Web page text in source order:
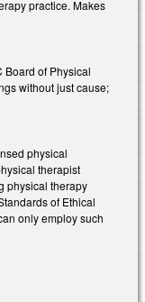
practice. Makes
Board of Physical
without just cause;
physical
therapist
physical therapy
of Ethical
only employ such